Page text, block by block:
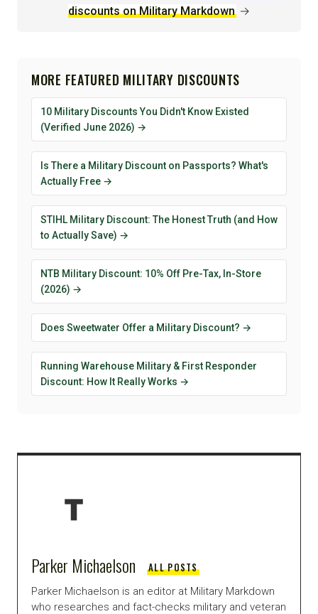
discounts on Military Markdown →
MORE FEATURED MILITARY DISCOUNTS
10 Military Discounts You Didn't Know Existed
(Verified June 2026) →
Is There a Military Discount on Passports? What's
Actually Free →
STIHL Military Discount: The Honest Truth (and How
to Actually Save) →
NTB Military Discount: 10% Off Pre-Tax, In-Store
(2026) →
Does Sweetwater Offer a Military Discount? →
Running Warehouse Military & First Responder
Discount: How It Really Works →
Parker Michaelson ALL POSTS
Parker Michaelson is an editor at Military Markdown
who researches and fact-checks military and veteran